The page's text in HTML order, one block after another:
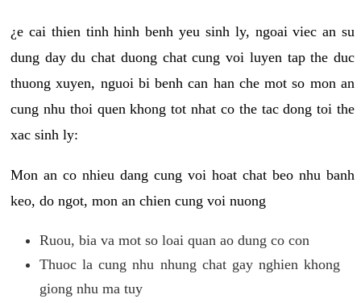
¿e cai thien tinh hinh benh yeu sinh ly, ngoai viec an su
dung day du chat duong chat cung voi luyen tap the duc
thuong xuyen, nguoi bi benh can han che mot so mon an
cung nhu thoi quen khong tot nhat co the tac dong toi the
xac sinh ly:
Mon an co nhieu dang cung voi hoat chat beo nhu banh
keo, do ngot, mon an chien cung voi nuong
Ruou, bia va mot so loai quan ao dung co con
Thuoc la cung nhu nhung chat gay nghien khong
giong nhu ma tuy